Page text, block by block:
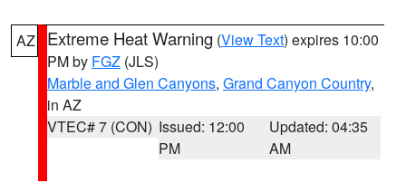
AZ Extreme Heat Warning (View Text) expires 10:00
PM by FGZ (JLS)
Marble and Glen Canyons, Grand Canyon Country,
in AZ
VTEC# 7 (CON) Issued: 12:00
PM
Updated: 04:35
AM